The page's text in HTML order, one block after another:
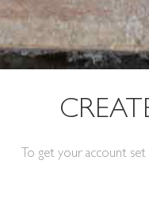
To get your account set